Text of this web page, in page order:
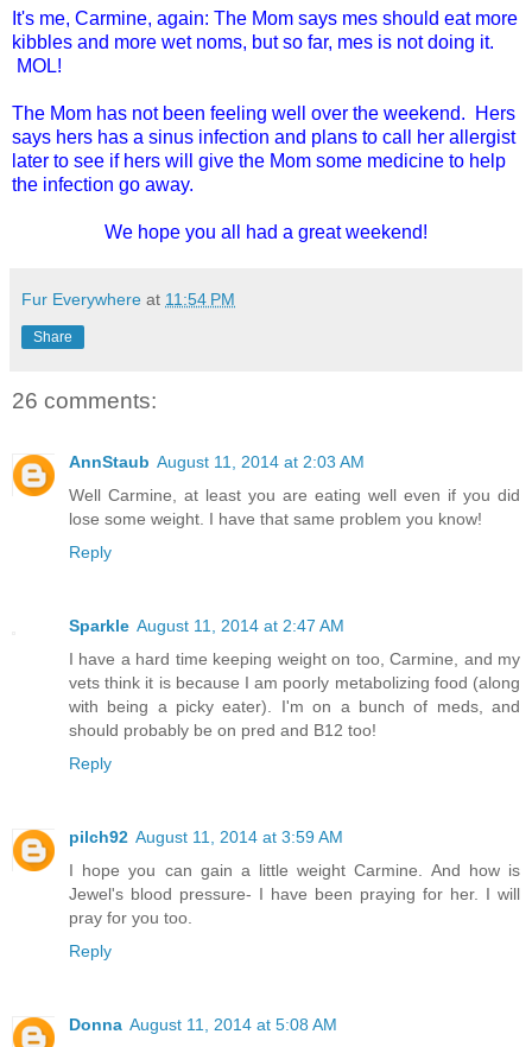
It's me, Carmine, again: The Mom says mes should eat more
kibbles and more wet noms, but so far, mes is not doing it.
MOL!
The Mom has not been feeling well over the weekend. Hers
says hers has a sinus infection and plans to call her allergist
later to see if hers will give the Mom some medicine to help
the infection go away.
We hope you all had a great weekend!
Fur Everywhere at 11:54 PM
Share
26 comments:
AnnStaub August 11, 2014 at 2:03 AM
Well Carmine, at least you are eating well even if you did
lose some weight. I have that same problem you know!
Reply
Sparkle August 11, 2014 at 2:47 AM
I have a hard time keeping weight on too, Carmine, and my
vets think it is because I am poorly metabolizing food (along
with being a picky eater). I'm on a bunch of meds, and
should probably be on pred and B12 too!
Reply
pilch92 August 11, 2014 at 3:59 AM
I hope you can gain a little weight Carmine. And how is
Jewel's blood pressure- I have been praying for her. I will
pray for you too.
Reply
Donna August 11, 2014 at 5:08 AM